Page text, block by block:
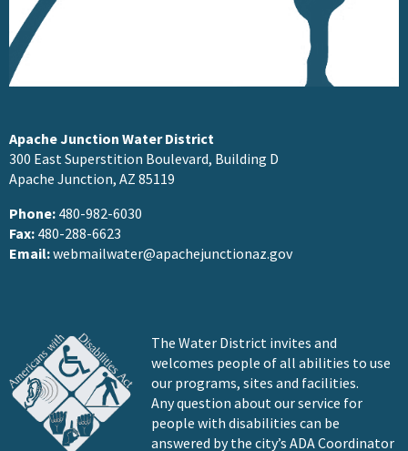
Apache Junction Water District
300 East Superstition Boulevard, Building D
Apache Junction, AZ 85119
Phone: 480-982-6030
Fax: 480-288-6623
Email:webmailwater@apachejunctionaz.gov
The Water District invites and
welcomes people of all abilities to use
our programs, sites and facilities.
Any question about our service for
people with disabilities can be
answered by the city’s ADA Coordinator